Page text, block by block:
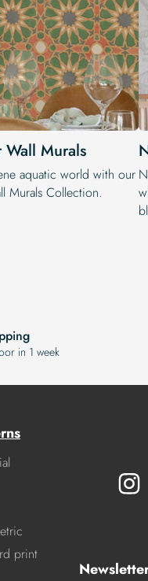
Wall Murals
aquatic world with our
Murals Collection.
in 1 week
print